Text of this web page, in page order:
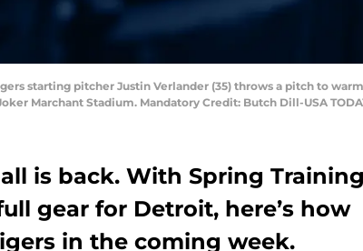
starting pitcher Justin Verlander (35) throws a pitch to
Marchant Stadium. Mandatory Credit: Butch Dill-USA
is back. With Spring Training
gear for Detroit, here’s how
in the coming week.